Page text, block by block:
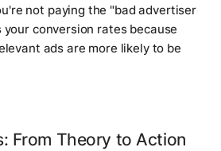
not paying the "bad advertiser
conversion rates because
ads are more likely to be
From Theory to Action